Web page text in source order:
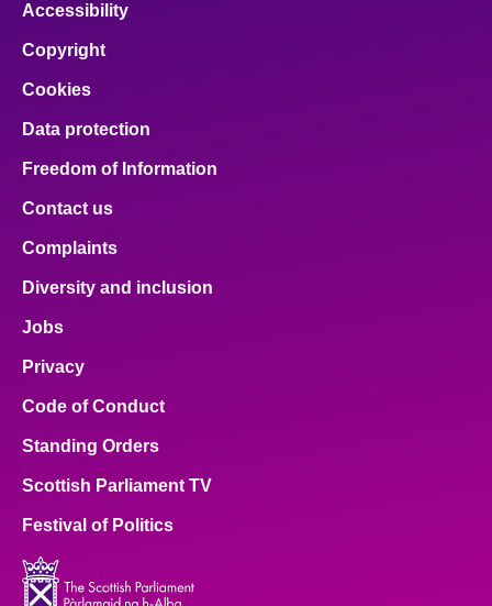
Accessibility
Copyright
Cookies
Data protection
Freedom of Information
Contact us
Complaints
Diversity and inclusion
Jobs
Privacy
Code of Conduct
Standing Orders
Scottish Parliament TV
Festival of Politics